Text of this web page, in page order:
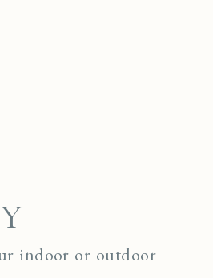
indoor or outdoor